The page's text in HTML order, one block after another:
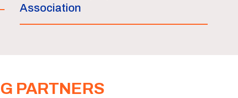
Association
PARTNERS